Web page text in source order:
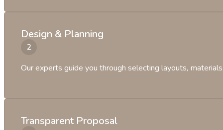
Design & Planning
Our experts guide you through selecting layouts,
Transparent Proposal